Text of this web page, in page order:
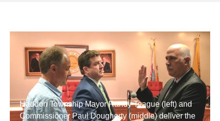
Haddon Township Mayor Randy Teague (left) and
Commissioner Paul Dougherty (middle) deliver the